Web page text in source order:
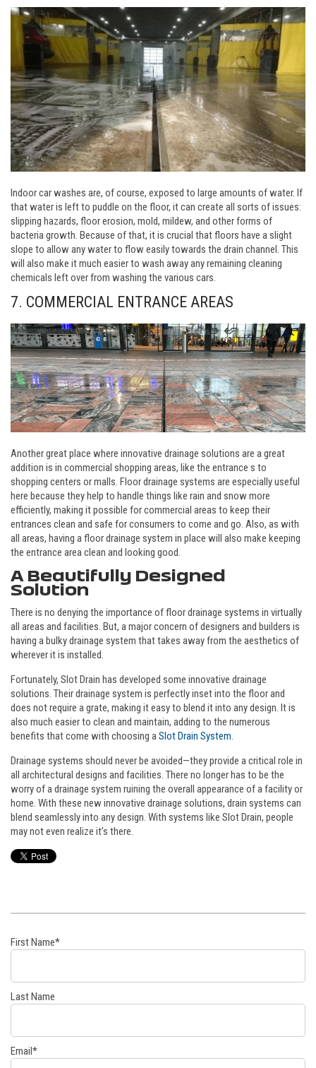
Indoor car washes are, of course, exposed to large amounts of water. If
that water is left to puddle on the floor, it can create all sorts of issues:
slipping hazards, floor erosion, mold, mildew, and other forms of
bacteria growth. Because of that, it is crucial that floors have a slight
slope to allow any water to flow easily towards the drain channel. This
will also make it much easier to wash away any remaining cleaning
chemicals left over from washing the various cars.
7. COMMERCIAL ENTRANCE AREAS
Another great place where innovative drainage solutions are a great
addition is in commercial shopping areas, like the entrance s to
shopping centers or malls. Floor drainage systems are especially useful
here because they help to handle things like rain and snow more
efficiently, making it possible for commercial areas to keep their
entrances clean and safe for consumers to come and go. Also, as with
all areas, having a floor drainage system in place will also make keeping
the entrance area clean and looking good.
A Beautifully Designed
Solution
There is no denying the importance of floor drainage systems in virtually
all areas and facilities. But, a major concern of designers and builders is
having a bulky drainage system that takes away from the aesthetics of
wherever it is installed.
Fortunately, Slot Drain has developed some innovative drainage
solutions. Their drainage system is perfectly inset into the floor and
does not require a grate, making it easy to blend it into any design. It is
also much easier to clean and maintain, adding to the numerous
benefits that come with choosing aSlot Drain System.
Drainage systems should never be avoided—they provide a critical role in
all architectural designs and facilities. There no longer has to be the
worry of a drainage system ruining the overall appearance of a facility or
home. With these new innovative drainage solutions, drain systems can
blend seamlessly into any design. With systems like Slot Drain, people
may not even realize it’s there.
First Name*
Last Name
Email*